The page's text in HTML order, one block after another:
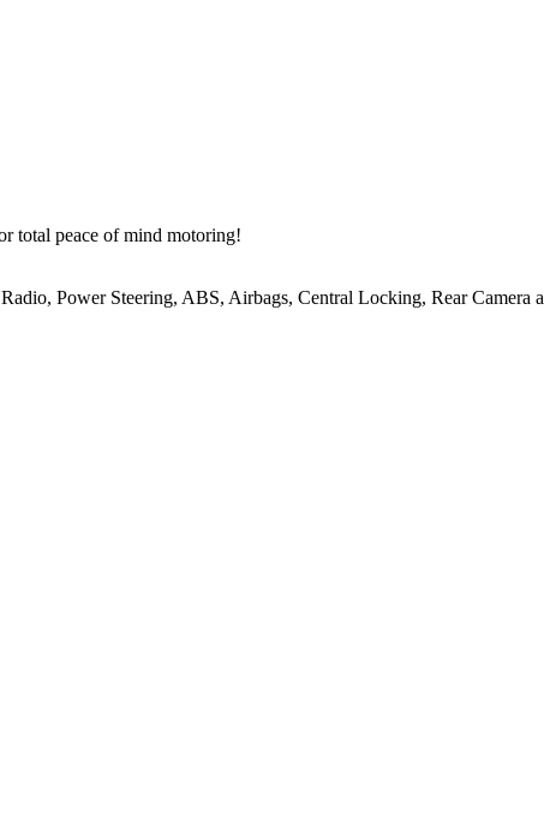
total peace of mind motoring!
Power Steering, ABS, Airbags, Central Locking, Rear Camera